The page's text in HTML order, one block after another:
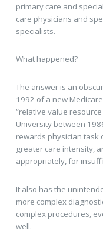
primary care and
care physicians and
specialists.
What happened?
The answer is an
1992 of a new
“relative value
University between
rewards physician task
greater care intensity,
appropriately, for
It also has the
more complex
complex procedures,
well.